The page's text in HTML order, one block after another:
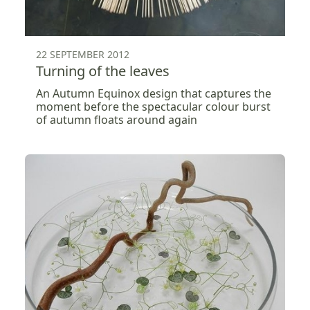
22 SEPTEMBER 2012
Turning of the leaves
An Autumn Equinox design that captures the
moment before the spectacular colour burst
of autumn floats around again